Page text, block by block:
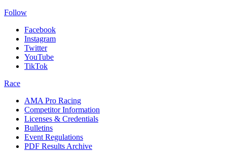
Follow
Facebook
Instagram
Twitter
YouTube
TikTok
Race
AMA Pro Racing
Competitor Information
Licenses & Credentials
Bulletins
Event Regulations
PDF Results Archive